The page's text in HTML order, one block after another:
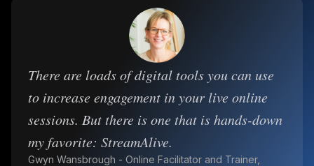
There are loads of digital tools you can use
to increase engagement in your live online
sessions. But there is one that is hands-down
my favorite: StreamAlive.
Gwyn Wansbrough - Online Facilitator and Trainer,